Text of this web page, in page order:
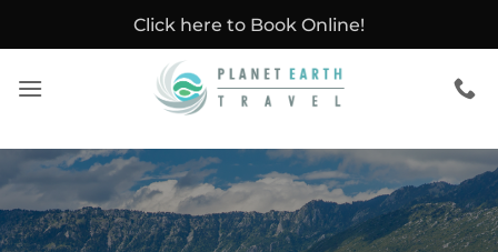
Click here to Book Online!